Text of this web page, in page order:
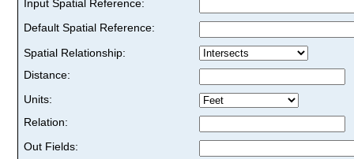
Input Spatial Reference:
Default Spatial Reference:
Spatial Relationship:
Distance:
Units:
Relation:
Out Fields: